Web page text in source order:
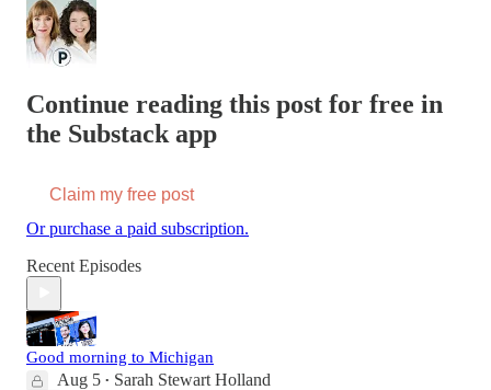
Continue reading this post for free in
the Substack app
Claim my free post
Or purchase a paid subscription.
Recent Episodes
Good morning to Michigan
Aug 5 • Sarah Stewart Holland